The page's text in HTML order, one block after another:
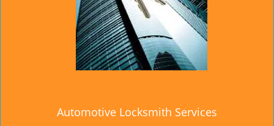
Automotive Locksmith Services